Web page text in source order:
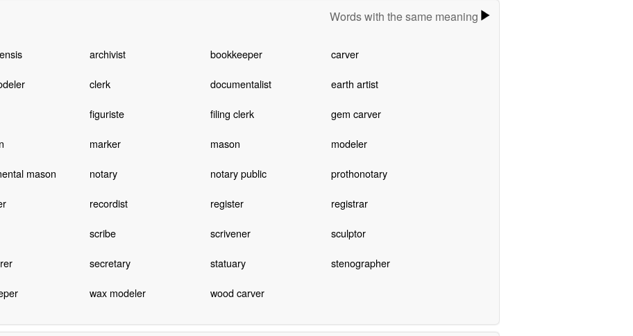
Words with the same meaning
archivist bookkeeper carver
clerk documentalist earth artist
figuriste filing clerk gem carver
marker mason modeler
mason notary notary public prothonotary
recordist register registrar
scribe scrivener sculptor
secretary statuary stenographer
wax modeler wood carver